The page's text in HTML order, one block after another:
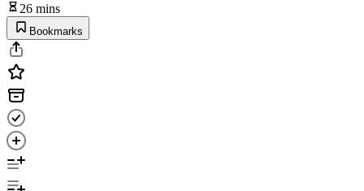
26 mins
Bookmarks